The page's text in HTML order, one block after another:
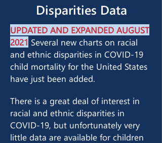
Disparities Data
UPDATED AND EXPANDED AUGUST
2021 Several new charts on racial
and ethnic disparities in COVID-19
child mortality for the United States
have just been added.
There is a great deal of interest in
racial and ethnic disparities in
COVID-19, but unfortunately very
little data are available for children